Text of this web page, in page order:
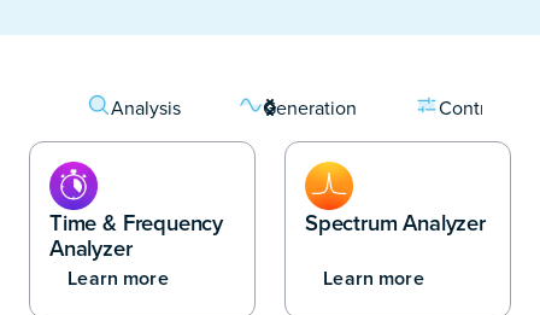
Analysis Generation Control &
Time & Frequency
Analyzer
Learn more
Spectrum Analyzer
Learn more